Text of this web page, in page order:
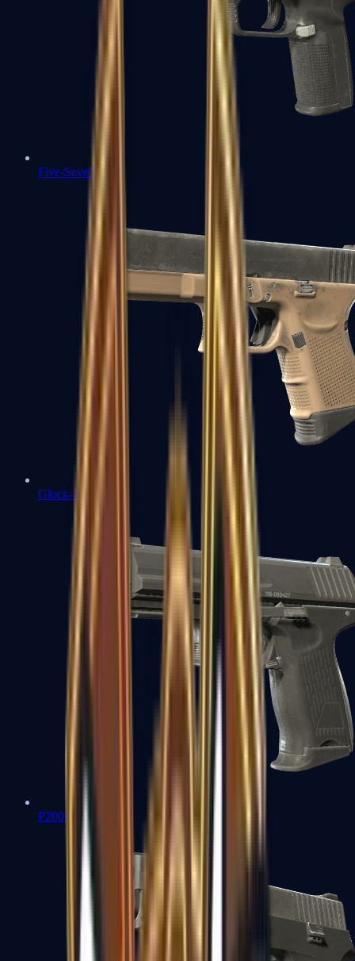
Five-SeveN
Glock-18
P2000